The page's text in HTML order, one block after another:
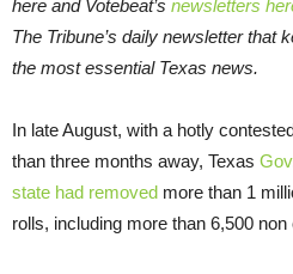
here and Votebeat’s newsletters
The Tribune’s daily newsletter that
the most essential Texas news.
In late August, with a hotly
than three months away, Texas
state had removed more than 1
rolls, including more than 6,500 non